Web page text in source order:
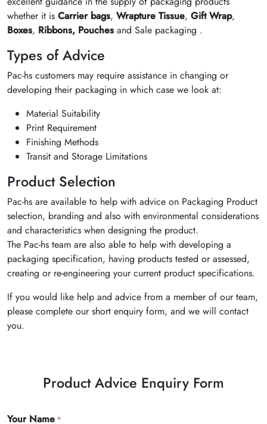
whether it is Carrier bags, Wrapture Tissue, Gift Wrap,
Boxes, Ribbons, Pouches and Sale packaging .
Types of Advice
Pac-hs customers may require assistance in changing or
developing their packaging in which case we look at:
Material Suitability
Print Requirement
Finishing Methods
Transit and Storage Limitations
Product Selection
Pac-hs are available to help with advice on Packaging Product
selection, branding and also with environmental considerations
and characteristics when designing the product.
The Pac-hs team are also able to help with developing a
packaging specification, having products tested or assessed,
creating or re-engineering your current product specifications.
If you would like help and advice from a member of our team,
please complete our short enquiry form, and we will contact
you.
Product Advice Enquiry Form
Your Name *